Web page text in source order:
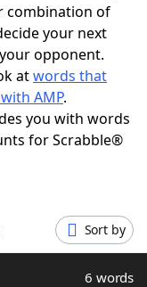
combination of
your next
opponent.
atwords that
AMP.
you with words
for Scrabble®
Sort by
6 words